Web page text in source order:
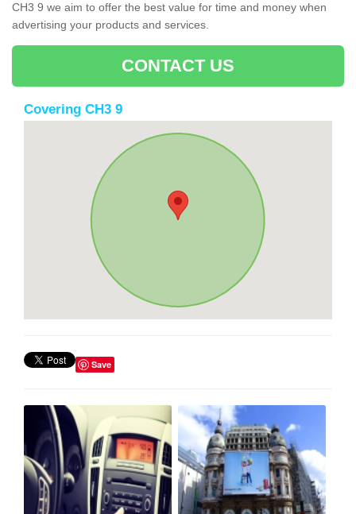
CH3 9 we aim to offer the best value for time and money when
advertising your products and services.
CONTACT US
Covering CH3 9
Save